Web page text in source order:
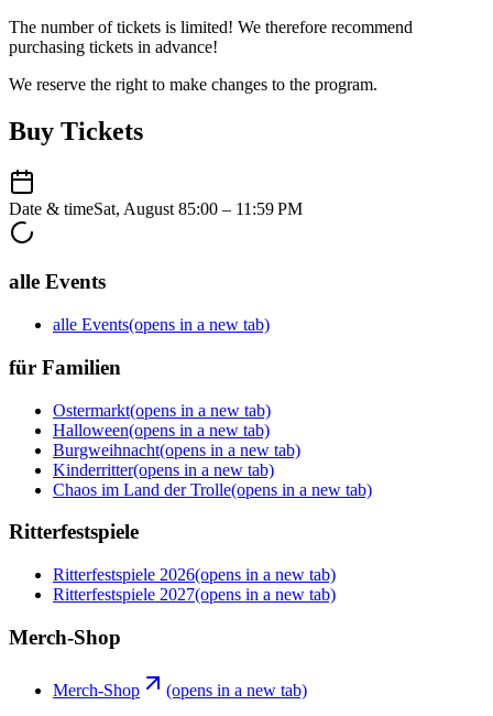
The number of tickets is limited! We therefore recommend
purchasing tickets in advance!
We reserve the right to make changes to the program.
Buy Tickets
Date & timeSat, August 85:00 – 11:59 PM
alle Events
alle Events(opens in a new tab)
für Familien
Ostermarkt(opens in a new tab)
Halloween(opens in a new tab)
Burgweihnacht(opens in a new tab)
Kinderritter(opens in a new tab)
Chaos im Land der Trolle(opens in a new tab)
Ritterfestspiele
Ritterfestspiele 2026(opens in a new tab)
Ritterfestspiele 2027(opens in a new tab)
Merch-Shop
Merch-Shop
(opens in a new tab)